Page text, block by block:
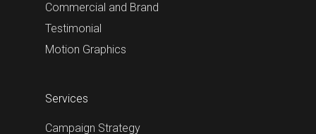
Commercial and Brand
Testimonial
Motion Graphics
Services
Campaign Strategy